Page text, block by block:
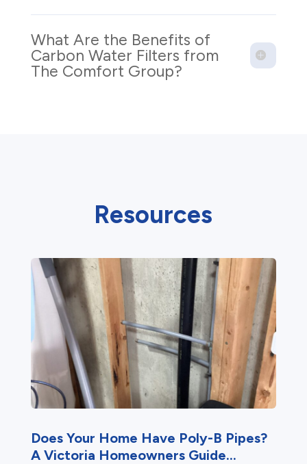
What Are the Benefits of
Carbon Water Filters from
The Comfort Group?
Resources
Does Your Home Have Poly-B Pipes?
A Victoria Homeowners Guide...